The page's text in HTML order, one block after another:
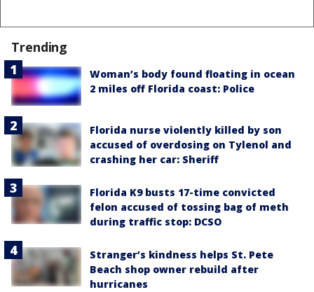
Trending
Woman’s body found floating in ocean
2 miles off Florida coast: Police
Florida nurse violently killed by son
accused of overdosing on Tylenol and
crashing her car: Sheriff
Florida K9 busts 17-time convicted
felon accused of tossing bag of meth
during traffic stop: DCSO
Stranger’s kindness helps St. Pete
Beach shop owner rebuild after
hurricanes